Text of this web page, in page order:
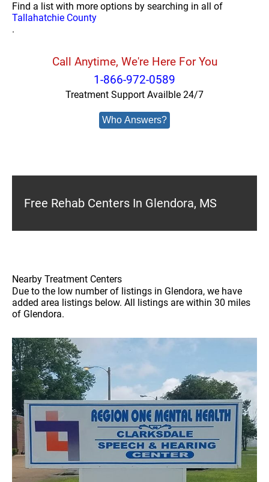
Find a list with more options by searching in all of
Tallahatchie County
.
Call Anytime, We're Here For You
1-866-972-0589
Treatment Support Availble 24/7
Who Answers?
Free Rehab Centers In Glendora, MS
Nearby Treatment Centers
Due to the low number of listings in Glendora, we have
added area listings below. All listings are within 30 miles
of Glendora.